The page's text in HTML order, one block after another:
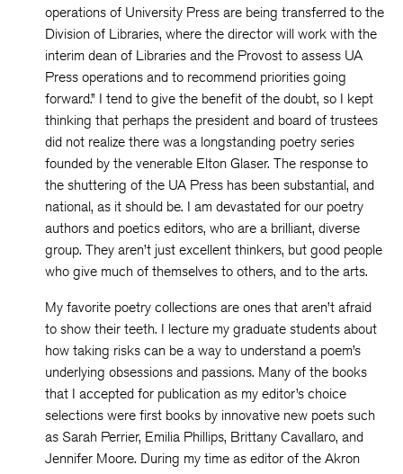
operations of University Press are being transferred to the
Division of Libraries, where the director will work with the
interim dean of Libraries and the Provost to assess UA
Press operations and to recommend priorities going
forward.” I tend to give the benefit of the doubt, so I kept
thinking that perhaps the president and board of trustees
did not realize there was a longstanding poetry series
founded by the venerable Elton Glaser. The response to
the shuttering of the UA Press has been substantial, and
national, as it should be. I am devastated for our poetry
authors and poetics editors, who are a brilliant, diverse
group. They aren’t just excellent thinkers, but good people
who give much of themselves to others, and to the arts.
My favorite poetry collections are ones that aren’t afraid
to show their teeth. I lecture my graduate students about
how taking risks can be a way to understand a poem’s
underlying obsessions and passions. Many of the books
that I accepted for publication as my editor’s choice
selections were first books by innovative new poets such
as Sarah Perrier, Emilia Phillips, Brittany Cavallaro, and
Jennifer Moore. During my time as editor of the Akron